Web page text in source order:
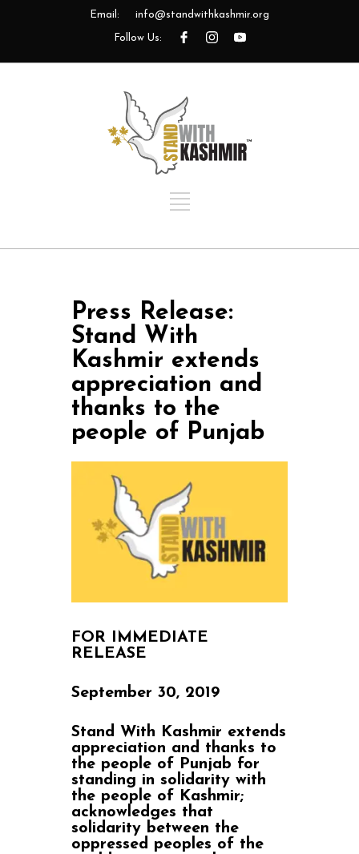
Email: info@standwithkashmir.org
Follow Us:
Press Release:
Stand With
Kashmir extends
appreciation and
thanks to the
people of Punjab
FOR IMMEDIATE
RELEASE
September 30, 2019
Stand With Kashmir extends
appreciation and thanks to
the people of Punjab for
standing in solidarity with
the people of Kashmir;
acknowledges that
solidarity between the
oppressed peoples of the